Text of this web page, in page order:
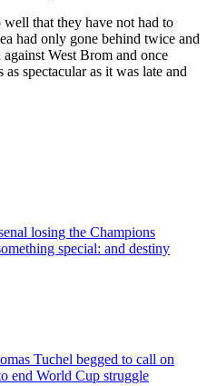
that they have not had to
had only gone behind twice and
West Brom and once
spectacular as it was late and
losing the Champions
special: and destiny
Tuchel begged to call on
end World Cup struggle